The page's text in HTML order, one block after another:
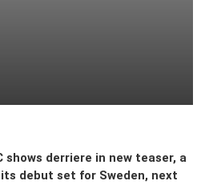
shows derriere in new teaser, a
debut set for Sweden, next